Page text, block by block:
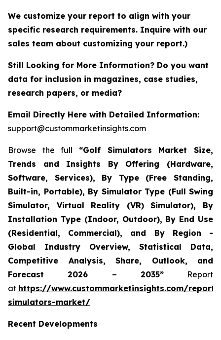
We customize your report to align with your
specific research requirements. Inquire with our
sales team about customizing your report.)
Still Looking for More Information? Do you want
data for inclusion in magazines, case studies,
research papers, or media?
Email Directly Here with Detailed Information:
support@custommarketinsights.com
Browse the full “Golf Simulators Market Size,
Trends and Insights By Offering (Hardware,
Software, Services), By Type (Free Standing,
Built-in, Portable), By Simulator Type (Full Swing
Simulator, Virtual Reality (VR) Simulator), By
Installation Type (Indoor, Outdoor), By End Use
(Residential, Commercial), and By Region -
Global Industry Overview, Statistical Data,
Competitive Analysis, Share, Outlook, and
Forecast 2026 – 2035”Report
at https://www.custommarketinsights.com/
simulators-market/
Recent Developments